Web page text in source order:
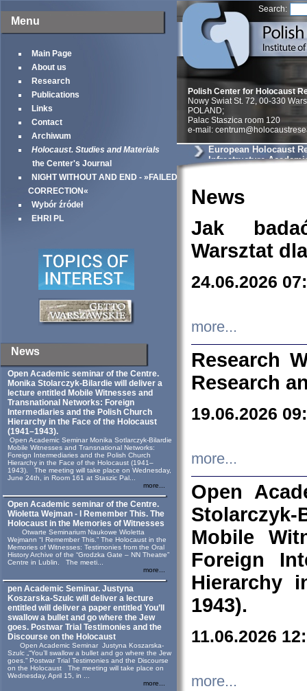
Menu
Main Page
About us
Research
Publications
Links
Contact
Archiwum
Holocaust. Studies and Materials
the Center's Journal
NIGHT WITHOUT AND END - »FAILED
CORRECTION«
Wybór źródeł
EHRI PL
News
Open Academic seminar of the Centre.
Monika Stolarczyk‑Bilardie will deliver a
lecture entitled Mobile Witnesses and
Transnational Networks: Foreign
Intermediaries and the Polish Church
Hierarchy in the Face of the Holocaust
(1941–1943).
Open Academic Seminar Monika Sotlarczyk-Bilardie
Mobile Witnesses and Transnational Networks:
Foreign Intermediaries and the Polish Church
Hierarchy in the Face of the Holocaust (1941–
1943). The meeting will take place on Wednesday,
June 24th, in Room 161 at Staszic Pal...
more...
Open Academic seminar of the Centre.
Wioletta Wejman - I Remember This. The
Holocaust in the Memories of Witnesses
Otwarte Seminarium Naukowe Wioletta
Wejmann “I Remember This.” The Holocaust in the
Memories of Witnesses: Testimonies from the Oral
History Archive of the “Grodzka Gate – NN Theatre”
Centre in Lublin. The meeti...
more...
pen Academic Seminar. Justyna
Koszarska-Szulc will deliver a lecture
entitled will deliver a paper entitled You’ll
swallow a bullet and go where the Jew
goes. Postwar Trial Testimonies and the
Discourse on the Holocaust
Open Academic Seminar Justyna Koszarska-
Szulc „“You’ll swallow a bullet and go where the Jew
goes.” Postwar Trial Testimonies and the Discourse
on the Holocaust The meeting will take place on
Wednesday, April 15, in ...
more...
Search:
Polish Center for Holocaust
Nowy Swiat St. 72, 00-330
POLAND;
Palac Staszica room 120
e-mail:
European Holocaust
Infrastructure
News
Jak
Warsztat
24.06.2026
more...
Research
Research
19.06.2026
more...
Open
Mobile
Foreign
Hierarchy
1943).
11.06.2026
more...